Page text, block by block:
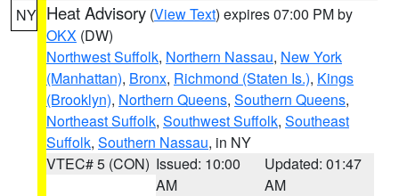
NY Heat Advisory (View Text) expires 07:00 PM by
OKX (DW)
Northwest Suffolk, Northern Nassau, New York
(Manhattan), Bronx, Richmond (Staten Is.), Kings
(Brooklyn), Northern Queens, Southern Queens,
Northeast Suffolk, Southwest Suffolk, Southeast
Suffolk, Southern Nassau, in NY
VTEC# 5 (CON) Issued: 10:00
AM
Updated: 01:47
AM